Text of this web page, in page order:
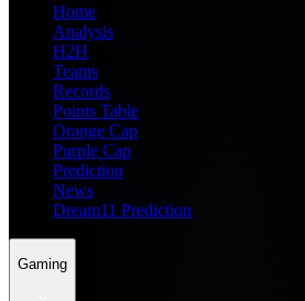
Home
Analysis
H2H
Teams
Records
Points Table
Orange Cap
Purple Cap
Prediction
News
Dream11 Prediction
Gaming